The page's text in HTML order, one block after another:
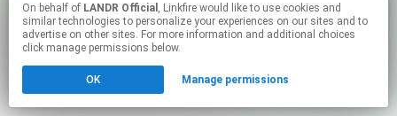
On behalf of LANDR Official , Linkfire would like to use cookies and
similar technologies to personalize your experiences on our sites and to
advertise on other sites. For more information and additional choices
click manage permissions below.
OK Manage permissions